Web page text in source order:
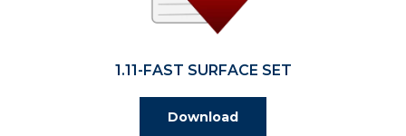
1.11-FAST SURFACE SET
Download